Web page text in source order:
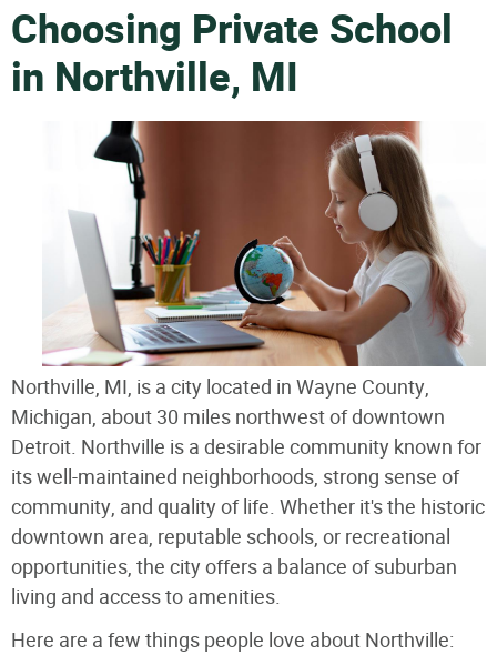
Choosing Private School
in Northville, MI
Northville, MI, is a city located in Wayne County,
Michigan, about 30 miles northwest of downtown
Detroit. Northville is a desirable community known for
its well-maintained neighborhoods, strong sense of
community, and quality of life. Whether it's the historic
downtown area, reputable schools, or recreational
opportunities, the city offers a balance of suburban
living and access to amenities.
Here are a few things people love about Northville: